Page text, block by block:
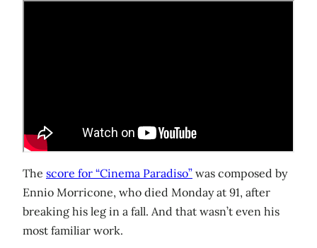
The score for “Cinema Paradiso” was composed by
Ennio Morricone, who died Monday at 91, after
breaking his leg in a fall. And that wasn’t even his
most familiar work.